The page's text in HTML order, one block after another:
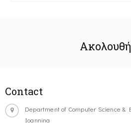
Contact
Department of Computer Science &
Ioannina